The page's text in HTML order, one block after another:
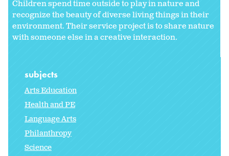
Children spend time outside to play in nature and
recognize the beauty of diverse living things in their
environment. Their service project is to share nature
with someone else in a creative interaction.
subjects
Arts Education
Health and PE
Language Arts
Philanthropy
Science